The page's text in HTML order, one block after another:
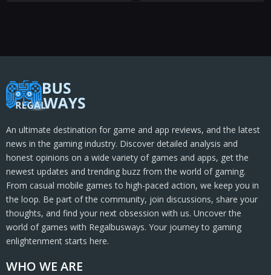
WHO WE ARE
An ultimate destination for game and app reviews, and the latest
news in the gaming industry. Discover detailed analysis and
honest opinions on a wide variety of games and apps, get the
newest updates and trending buzz from the world of gaming.
From casual mobile games to high-paced action, we keep you in
the loop. Be part of the community, join discussions, share your
thoughts, and find your next obsession with us. Uncover the
world of games with Regalbusways. Your journey to gaming
enlightenment starts here.